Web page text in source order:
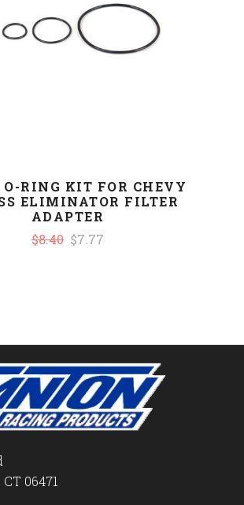
RING KIT FOR CHEVY
ELIMINATOR FILTER
ADAPTER
$8.40 $7.77
06471